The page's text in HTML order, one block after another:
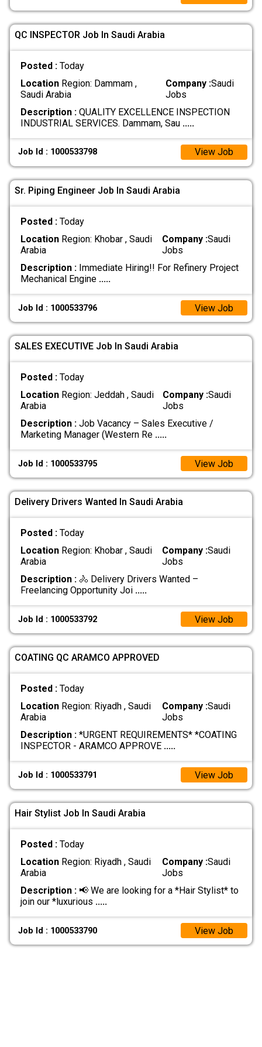
QC INSPECTOR Job In Saudi Arabia
Posted : Today
LocationRegion: Dammam ,
Saudi Arabia
Company :Saudi
Jobs
Description :QUALITY EXCELLENCE INSPECTION
INDUSTRIAL SERVICES. Dammam, Sau .....
Job Id : 1000533798 View Job
Sr. Piping Engineer Job In Saudi Arabia
Posted : Today
LocationRegion: Khobar , Saudi
Arabia
Company :Saudi
Jobs
Description :Immediate Hiring!! For Refinery Project
Mechanical Engine .....
Job Id : 1000533796 View Job
SALES EXECUTIVE Job In Saudi Arabia
Posted : Today
LocationRegion: Jeddah , Saudi
Arabia
Company :Saudi
Jobs
Description :Job Vacancy – Sales Executive /
Marketing Manager (Western Re .....
Job Id : 1000533795 View Job
Delivery Drivers Wanted In Saudi Arabia
Posted : Today
LocationRegion: Khobar , Saudi
Arabia
Company :Saudi
Jobs
Description :🚴 Delivery Drivers Wanted –
Freelancing Opportunity Joi .....
Job Id : 1000533792 View Job
COATING QC ARAMCO APPROVED
Posted : Today
LocationRegion: Riyadh , Saudi
Arabia
Company :Saudi
Jobs
Description :*URGENT REQUIREMENTS* *COATING
INSPECTOR - ARAMCO APPROVE .....
Job Id : 1000533791 View Job
Hair Stylist Job In Saudi Arabia
Posted : Today
LocationRegion: Riyadh , Saudi
Arabia
Company :Saudi
Jobs
Description :📢 We are looking for a *Hair Stylist* to
join our *luxurious .....
Job Id : 1000533790 View Job